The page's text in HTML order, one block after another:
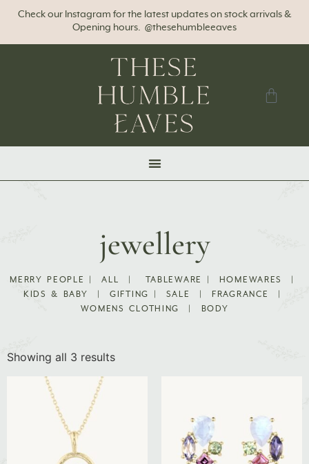
Check our Instagram for the latest updates on stock arrivals &
Opening hours. @thesehumbleeaves
jewellery
MERRY PEOPLE |ALL TABLEWARE HOMEWARES
KIDS & BABY
|GIFTING SALE FRAGRANCE
WOMENS CLOTHING
BODY
Showing all 3 results